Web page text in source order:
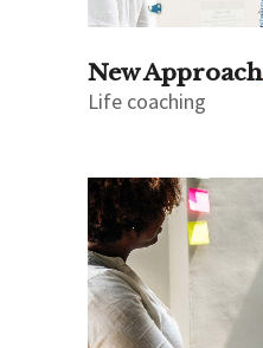
New Approach
Life coaching